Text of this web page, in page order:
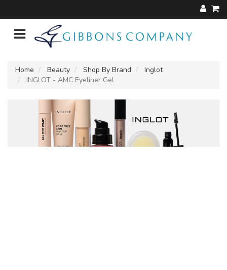
Home Beauty Shop By Brand
Inglot
INGLOT - AMC Eyeliner Gel